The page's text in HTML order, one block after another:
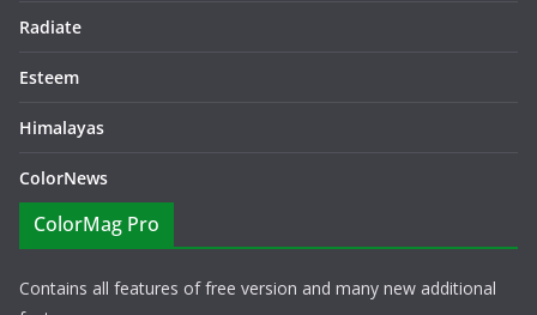
Radiate
Esteem
Himalayas
ColorNews
ColorMag Pro
Contains all features of free version and many new additional